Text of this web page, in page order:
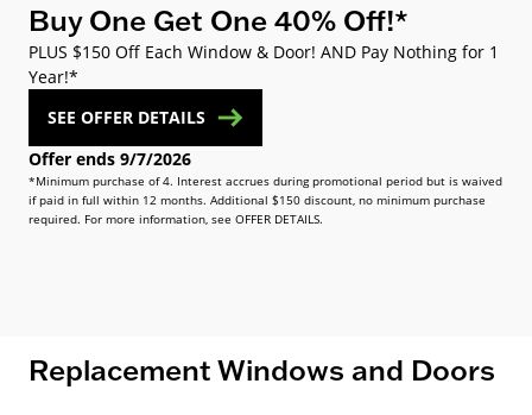
Buy One Get One 40% Off!*
PLUS $150 Off Each Window & Door! AND Pay Nothing for 1
Year!*
SEE OFFER DETAILS
Offer ends 9/7/2026
*Minimum purchase of 4. Interest accrues during promotional period but is waived
if paid in full within 12 months. Additional $150 discount, no minimum purchase
required. For more information, see OFFER DETAILS.
Replacement Windows and Doors